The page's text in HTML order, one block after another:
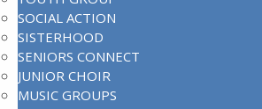
SOCIAL ACTION
SISTERHOOD
SENIORS CONNECT
JUNIOR CHOIR
MUSIC GROUPS